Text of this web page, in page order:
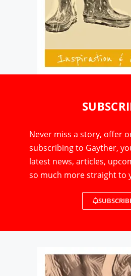
Never miss a story, offer
subscribing to Gayther,
latest news, articles,
so much more straight to